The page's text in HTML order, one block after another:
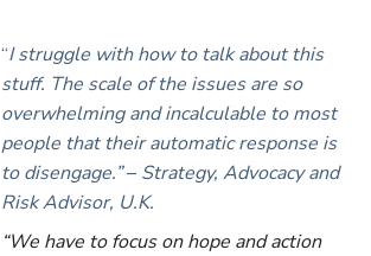
“I struggle with how to talk about this
stuff. The scale of the issues are so
overwhelming and incalculable to most
people that their automatic response is
to disengage.”– Strategy, Advocacy and
Risk Advisor, U.K.
“We have to focus on hope and action